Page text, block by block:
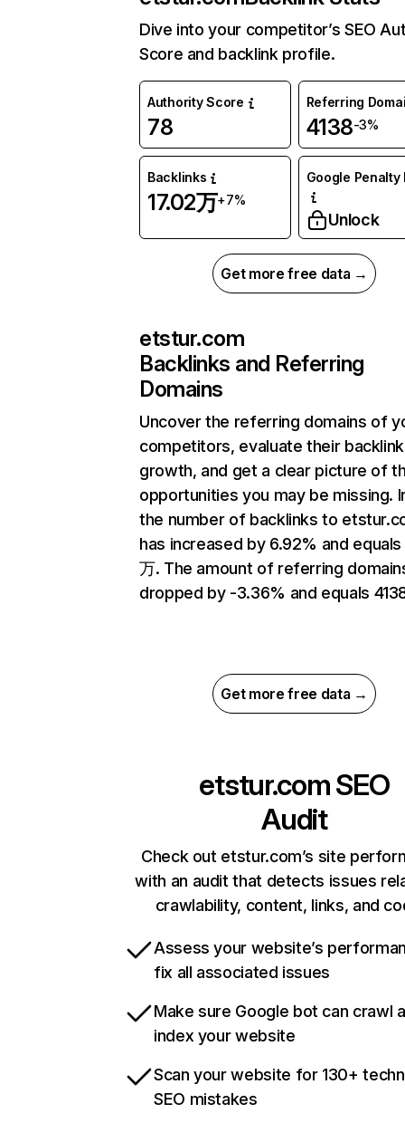
Dive into your competitor’s SEO
Score and backlink profile.
Authority Score
78
Referring
4138-3%
Backlinks
17.02万+7%
Google Penalty
Unlock
Get more free data →
etstur.com
Backlinks and Referring
Domains
Uncover the referring domains of
competitors, evaluate their backlink
growth, and get a clear picture of
opportunities you may be missing.
the number of backlinks to
has increased by 6.92% and equals
万. The amount of referring
dropped by -3.36% and equals
Get more free data →
etstur.comSEO
Audit
Check out etstur.com’s site
with an audit that detects issues
crawlability, content, links, and
Assess your website’s
fix all associated issues
Make sure Google bot can crawl
index your website
Scan your website for 130+
SEO mistakes